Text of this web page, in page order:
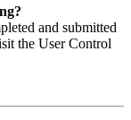
and submitted
the User Control